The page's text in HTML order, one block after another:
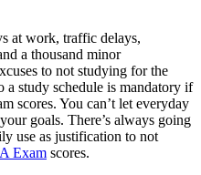
at work, traffic delays,
a thousand minor
to not studying for the
a study schedule is mandatory if
scores. You can’t let everyday
goals. There’s always going
use as justification to not
Exam scores.